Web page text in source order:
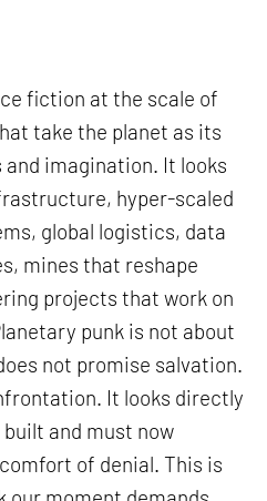
fiction at the scale of
take the planet as its
imagination. It looks
hyper-scaled
global logistics, data
mines that reshape
projects that work on
punk is not about
not promise salvation.
It looks directly
and must now
of denial. This is